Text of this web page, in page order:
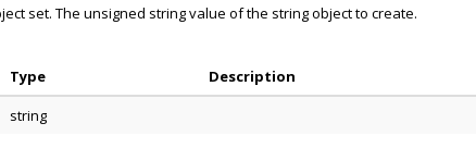
set. The unsigned string value of the string object to create.
Type Description
string